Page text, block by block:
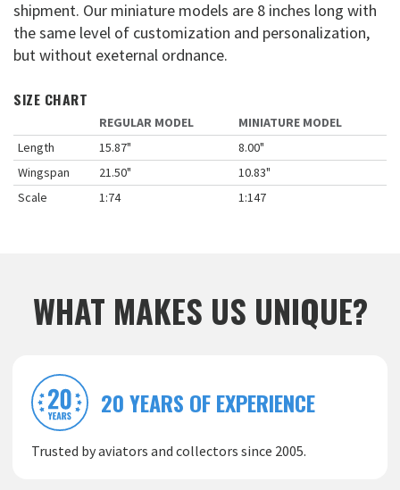
shipment. Our miniature models are 8 inches long with
the same level of customization and personalization,
but without exeternal ordnance.
SIZE CHART
REGULAR MODEL
MINIATURE MODEL
Length
15.87"
8.00"
Wingspan
21.50"
10.83"
Scale
1:74 1:147
WHAT MAKES US UNIQUE?
20 YEARS OF EXPERIENCE
Trusted by aviators and collectors since 2005.